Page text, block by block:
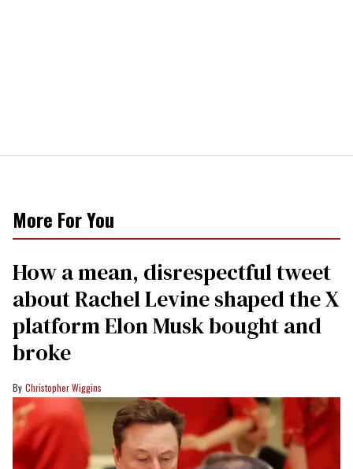
More For You
How a mean, disrespectful tweet
about Rachel Levine shaped the X
platform Elon Musk bought and
broke
Christopher Wiggins